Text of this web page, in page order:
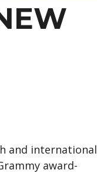
and international
award-